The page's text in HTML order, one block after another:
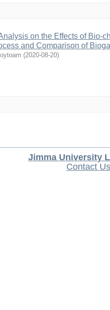
on the Effects of Bio-
and Comparison of
(2020-08-20)
Jimma University
Contact Us